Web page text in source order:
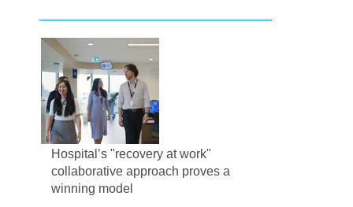
Hospital’s "recovery at work"
collaborative approach proves a
winning model